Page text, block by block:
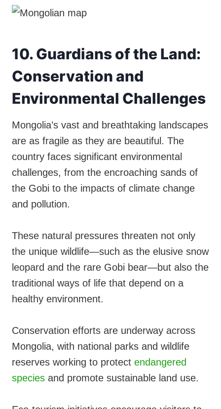
10. Guardians of the Land:
Conservation and
Environmental Challenges
Mongolia’s vast and breathtaking landscapes
are as fragile as they are beautiful. The
country faces significant environmental
challenges, from the encroaching sands of
the Gobi to the impacts of climate change
and pollution.
These natural pressures threaten not only
the unique wildlife—such as the elusive snow
leopard and the rare Gobi bear—but also the
traditional ways of life that depend on a
healthy environment.
Conservation efforts are underway across
Mongolia, with national parks and wildlife
reserves working to protect endangered
species and promote sustainable land use.